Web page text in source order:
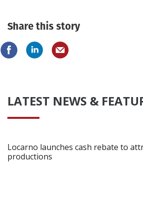
Share this story
LATEST NEWS &
Locarno launches cash rebate to
productions